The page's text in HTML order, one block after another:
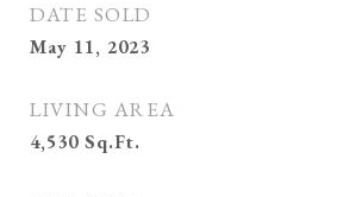
DATE SOLD
May 11, 2023
LIVING AREA
4,530 Sq.Ft.